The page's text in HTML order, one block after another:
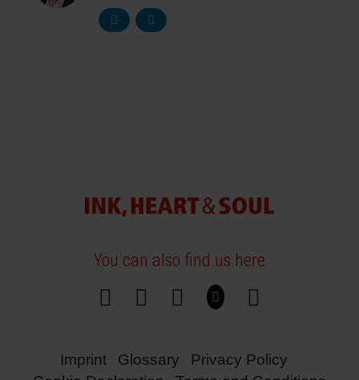
You can also find us here
Imprint Glossary
Privacy Policy